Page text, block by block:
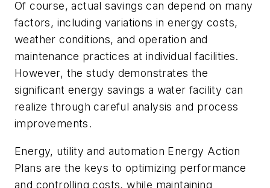
Of course, actual savings can depend on many
factors, including variations in energy costs,
weather conditions, and operation and
maintenance practices at individual facilities.
However, the study demonstrates the
significant energy savings a water facility can
realize through careful analysis and process
improvements.
Energy, utility and automation Energy Action
Plans are the keys to optimizing performance
and controlling costs, while maintaining